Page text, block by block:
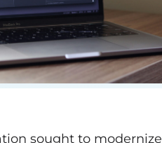
sought to modernize